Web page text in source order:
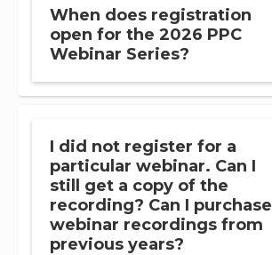
When does registration
open for the 2026 PPC
Webinar Series?
I did not register for a
particular webinar. Can I
still get a copy of the
recording? Can I purchase
webinar recordings from
previous years?